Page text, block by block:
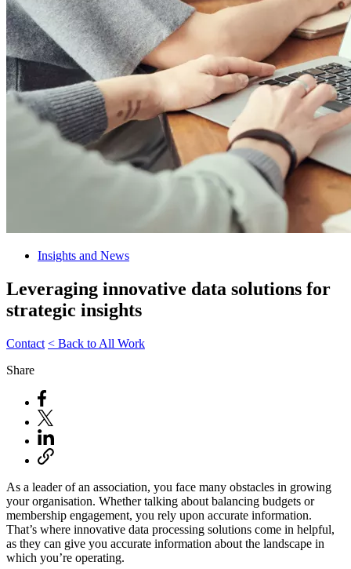
Insights and News
Leveraging innovative data solutions for
strategic insights
Contact < Back to All Work
Share
As a leader of an association, you face many obstacles in growing
your organisation. Whether talking about balancing budgets or
membership engagement, you rely upon accurate information.
That’s where innovative data processing solutions come in helpful,
as they can give you accurate information about the landscape in
which you’re operating.